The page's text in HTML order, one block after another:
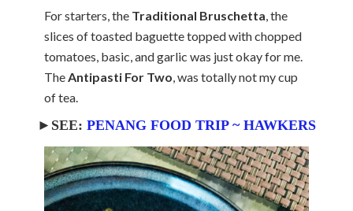
For starters, the Traditional Bruschetta, the
slices of toasted baguette topped with chopped
tomatoes, basic, and garlic was just okay for me.
TheAntipasti For Two, was totally not my cup
of tea.
►SEE: PENANG FOOD TRIP ~ HAWKERS